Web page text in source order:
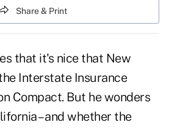
Share & Print
that it's nice that New
Interstate Insurance
Compact. But he wonders
– and whether the